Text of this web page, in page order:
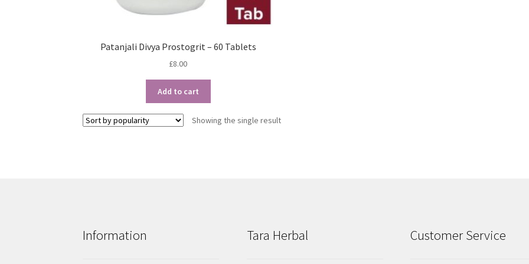
Patanjali Divya Prostogrit – 60 Tablets
£8.00
Add to cart
Showing the single result
Information Tara Herbal Customer Service